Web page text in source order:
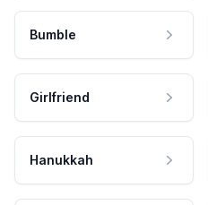
Bumble
Girlfriend
Hanukkah